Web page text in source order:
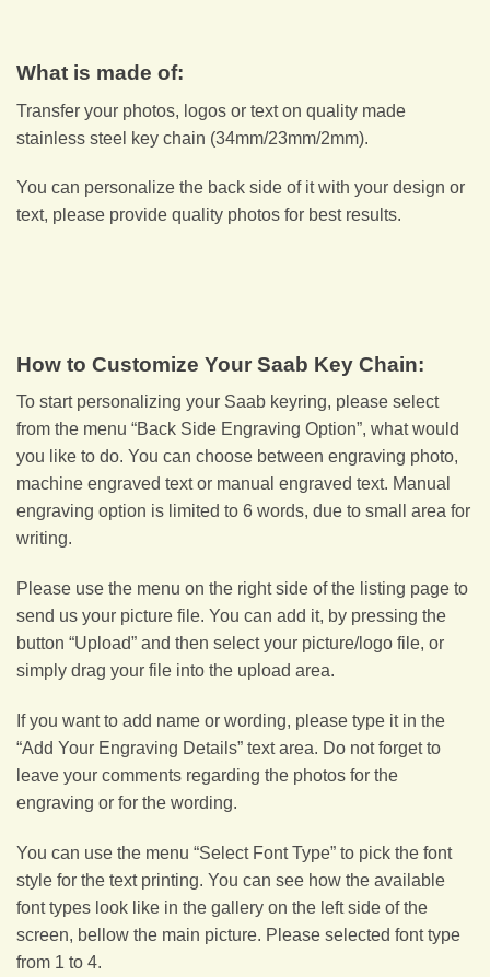
What is made of:
Transfer your photos, logos or text on quality made
stainless steel key chain (34mm/23mm/2mm).
You can personalize the back side of it with your design or
text, please provide quality photos for best results.
How to Customize Your Saab Key Chain:
To start personalizing your Saab keyring, please select
from the menu “Back Side Engraving Option”, what would
you like to do. You can choose between engraving photo,
machine engraved text or manual engraved text. Manual
engraving option is limited to 6 words, due to small area for
writing.
Please use the menu on the right side of the listing page to
send us your picture file. You can add it, by pressing the
button “Upload” and then select your picture/logo file, or
simply drag your file into the upload area.
If you want to add name or wording, please type it in the
“Add Your Engraving Details” text area. Do not forget to
leave your comments regarding the photos for the
engraving or for the wording.
You can use the menu “Select Font Type” to pick the font
style for the text printing. You can see how the available
font types look like in the gallery on the left side of the
screen, bellow the main picture. Please selected font type
from 1 to 4.